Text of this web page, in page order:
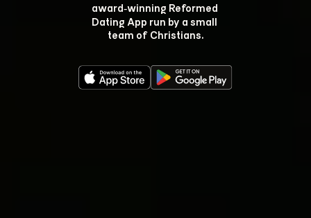
award‑winning Reformed
Dating App run by a small
team of Christians.